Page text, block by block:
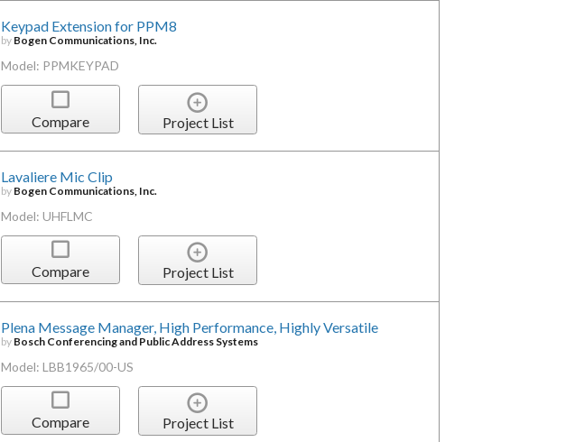
Keypad Extension for PPM8
by Bogen Communications, Inc.
Model: PPMKEYPAD
Compare Project List
Lavaliere Mic Clip
by Bogen Communications, Inc.
Model: UHFLMC
Compare Project List
Plena Message Manager, High Performance, Highly Versatile
by Bosch Conferencing and Public Address Systems
Model: LBB1965/00-US
Compare Project List